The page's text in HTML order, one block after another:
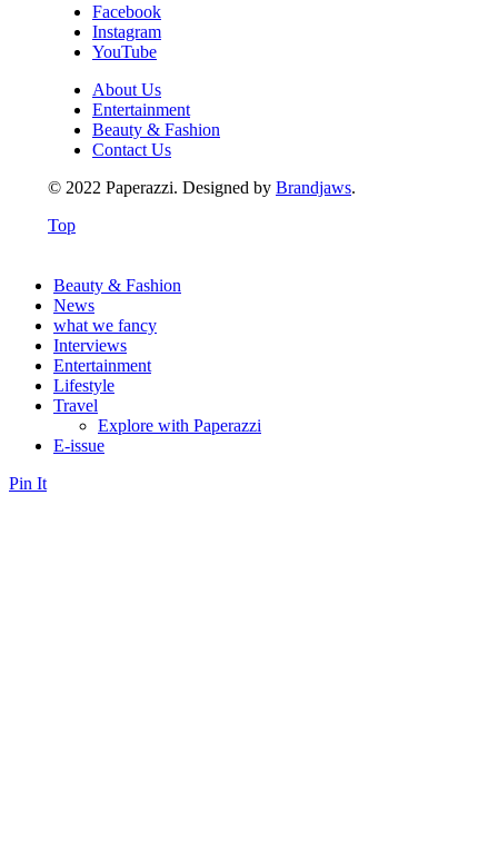
Facebook
Instagram
YouTube
About Us
Entertainment
Beauty & Fashion
Contact Us
© 2022 Paperazzi. Designed by Brandjaws.
Top
Beauty & Fashion
News
what we fancy
Interviews
Entertainment
Lifestyle
Travel
Explore with Paperazzi
E-issue
Pin It